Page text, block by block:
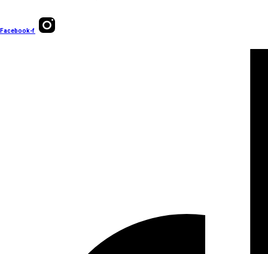
Facebook-f